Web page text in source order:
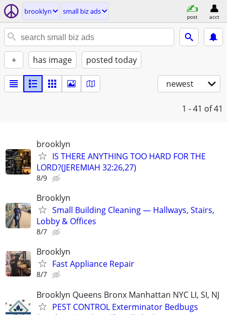
brooklyn small biz ads
post acct
+ has image posted today
newest
1 - 41 of 41
brooklyn
IS THERE ANYTHING TOO HARD FOR THE
LORD?(JEREMIAH 32:26,27)
8/9
Brooklyn
Small Building Cleaning — Hallways, Stairs,
Lobby & Offices
8/7
Brooklyn
Fast Appliance Repair
8/7
Brooklyn Queens Bronx Manhattan NYC LI, SI, NJ
PEST CONTROL Exterminator Bedbugs